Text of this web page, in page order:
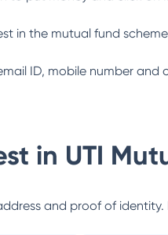
in the mutual fund
ID, mobile number
in UTI
and proof of